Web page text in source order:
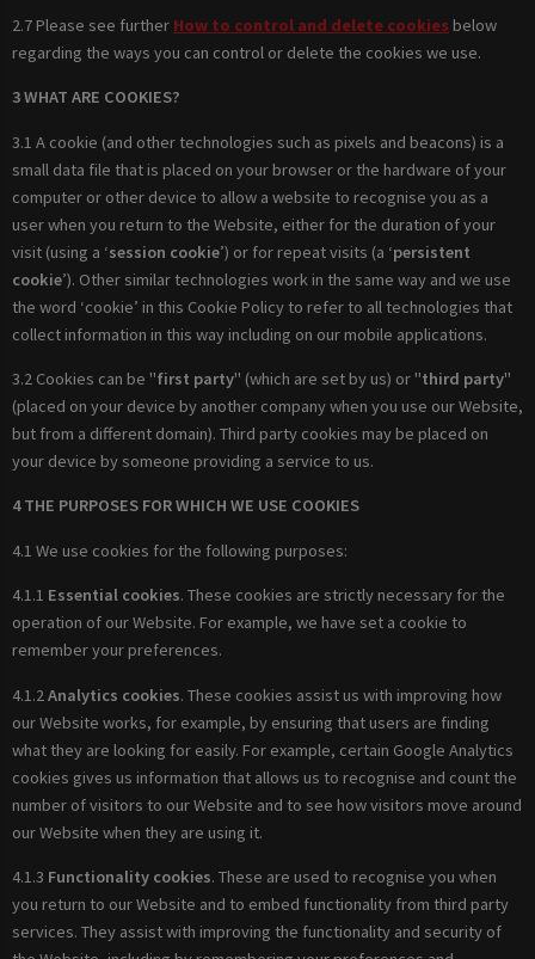
2.7 Please see further How to control and delete cookies below
regarding the ways you can control or delete the cookies we use.
3 WHAT ARE COOKIES?
3.1 A cookie (and other technologies such as pixels and beacons) is a
small data file that is placed on your browser or the hardware of your
computer or other device to allow a website to recognise you as a
user when you return to the Website, either for the duration of your
visit (using a ‘session cookie’) or for repeat visits (a ‘persistent
cookie’). Other similar technologies work in the same way and we use
the word ‘cookie’ in this Cookie Policy to refer to all technologies that
collect information in this way including on our mobile applications.
3.2 Cookies can be "first party" (which are set by us) or "third party"
(placed on your device by another company when you use our Website,
but from a different domain). Third party cookies may be placed on
your device by someone providing a service to us.
4 THE PURPOSES FOR WHICH WE USE COOKIES
4.1 We use cookies for the following purposes:
4.1.1 Essential cookies. These cookies are strictly necessary for the
operation of our Website. For example, we have set a cookie to
remember your preferences.
4.1.2Analytics cookies. These cookies assist us with improving how
our Website works, for example, by ensuring that users are finding
what they are looking for easily. For example, certain Google Analytics
cookies gives us information that allows us to recognise and count the
number of visitors to our Website and to see how visitors move around
our Website when they are using it.
4.1.3 Functionality cookies. These are used to recognise you when
you return to our Website and to embed functionality from third party
services. They assist with improving the functionality and security of